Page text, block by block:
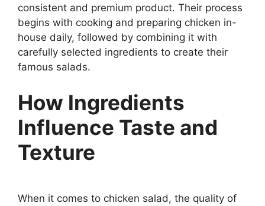
consistent and premium product. Their process
begins with cooking and preparing chicken in-
house daily, followed by combining it with
carefully selected ingredients to create their
famous salads.
How Ingredients
Influence Taste and
Texture
When it comes to chicken salad, the quality of